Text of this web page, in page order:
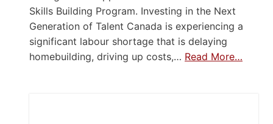
Skills Building Program. Investing in the Next
Generation of Talent Canada is experiencing a
significant labour shortage that is delaying
homebuilding, driving up costs,… Read More…